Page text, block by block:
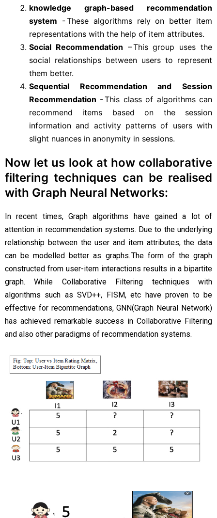
knowledge graph-based recommendation
system - These algorithms rely on better item
representations with the help of item attributes.
Social Recommendation – This group uses the
social relationships between users to represent
them better.
Sequential Recommendation and Session
Recommendation - This class of algorithms can
recommend items based on the session
information and activity patterns of users with
slight nuances in anonymity in sessions.
Now let us look at how collaborative
filtering techniques can be realised
with Graph Neural Networks:
In recent times, Graph algorithms have gained a lot of
attention in recommendation systems. Due to the underlying
relationship between the user and item attributes, the data
can be modelled better as graphs. The form of the graph
constructed from user-item interactions results in a bipartite
graph. While Collaborative Filtering techniques with
algorithms such as SVD++, FISM, etc have proven to be
effective for recommendations, GNN(Graph Neural Network)
has achieved remarkable success in Collaborative Filtering
and also other paradigms of recommendation systems.